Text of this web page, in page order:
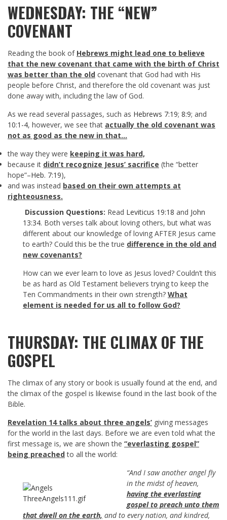
WEDNESDAY: THE “NEW”
COVENANT
Reading the book of Hebrews might lead one to believe
that the new covenant that came with the birth of Christ
was better than the old covenant that God had with His
people before Christ, and therefore the old covenant was just
done away with, including the law of God.
As we read several passages, such as Hebrews 7:19; 8:9; and
10:1-4, however, we see that actually the old covenant was
not as good as the new in that…
the way they were keeping it was hard,
because it didn’t recognize Jesus’ sacrifice (the “better
hope”–Heb. 7:19),
and was instead based on their own attempts at
righteousness.
Discussion Questions: Read Leviticus 19:18 and John
13:34. Both verses talk about loving others, but what was
different about our knowledge of loving AFTER Jesus came
to earth? Could this be the true difference in the old and
new covenants?
How can we ever learn to love as Jesus loved? Couldn’t this
be as hard as Old Testament believers trying to keep the
Ten Commandments in their own strength? What
element is needed for us all to follow God?
THURSDAY: THE CLIMAX OF THE
GOSPEL
The climax of any story or book is usually found at the end, and
the climax of the gospel is likewise found in the last book of the
Bible.
Revelation 14talks about three angels’ giving messages
for the world in the last days. Before we are even told what the
first message is, we are shown the “everlasting gospel”
being preachedto all the world:
“And I saw another angel fly
in the midst of heaven,
having the everlasting
gospel to preach unto them
that dwell on the earth, and to every nation, and kindred,